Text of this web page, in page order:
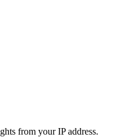
from your IP address.